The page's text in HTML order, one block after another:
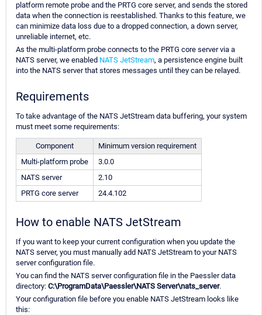
platform remote probe and the PRTG core server, and sends the stored
data when the connection is reestablished. Thanks to this feature, we
can minimize data loss due to a dropped connection, a down server,
unreliable internet, etc.
As the multi-platform probe connects to the PRTG core server via a
NATS server, we enabled NATS JetStream, a persistence engine built
into the NATS server that stores messages until they can be relayed.
Requirements
To take advantage of the NATS JetStream data buffering, your system
must meet some requirements:
Component
Minimum version requirement
Multi-platform probe
3.0.0
NATS server
2.10
PRTG core server
24.4.102
How to enable NATS JetStream
If you want to keep your current configuration when you update the
NATS server, you must manually add NATS JetStream to your NATS
server configuration file.
You can find the NATS server configuration file in the Paessler data
directory: C:\ProgramData\Paessler\NATS Server\nats_server.
Your configuration file before you enable NATS JetStream looks like
this: